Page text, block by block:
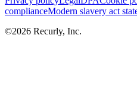
complianceModern slavery act
©2026 Recurly, Inc.